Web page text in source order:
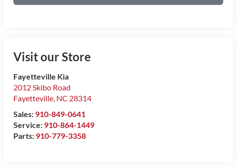
Visit our Store
Fayetteville Kia
2012 Skibo Road
Fayetteville, NC 28314
Sales: 910-849-0641
Service: 910-864-1449
Parts: 910-779-3358